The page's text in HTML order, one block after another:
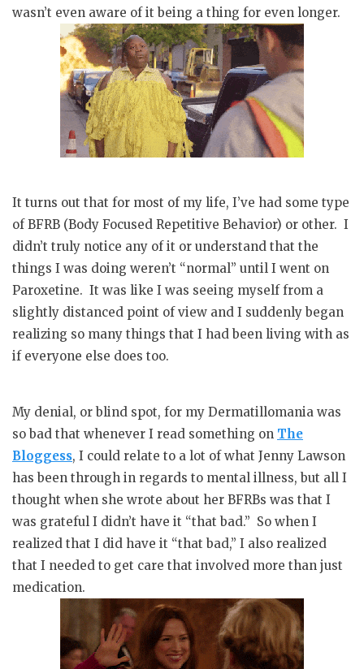
wasn’t even aware of it being a thing for even longer.
It turns out that for most of my life, I’ve had some type
of BFRB (Body Focused Repetitive Behavior) or other. I
didn’t truly notice any of it or understand that the
things I was doing weren’t “normal” until I went on
Paroxetine. It was like I was seeing myself from a
slightly distanced point of view and I suddenly began
realizing so many things that I had been living with as
if everyone else does too.
My denial, or blind spot, for my Dermatillomania was
so bad that whenever I read something on The
Bloggess, I could relate to a lot of what Jenny Lawson
has been through in regards to mental illness, but all I
thought when she wrote about her BFRBs was that I
was grateful I didn’t have it “that bad.” So when I
realized that I did have it “that bad,” I also realized
that I needed to get care that involved more than just
medication.